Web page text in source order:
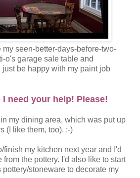
my seen-better-days-before-two-
o's garage sale table and
be happy with my paint job
I need your help! Please!
in my dining area, which was put up
(I like them, too). ;-)
finish my kitchen next year and I'd
from the pottery. I'd also like to start
stoneware to decorate my